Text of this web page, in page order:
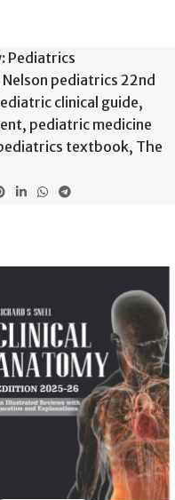
Pediatrics
Nelson pediatrics 22nd
clinical guide,
, pediatric medicine
textbook, The